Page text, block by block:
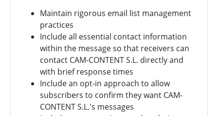
Maintain rigorous email list management
practices
Include all essential contact information
within the message so that receivers can
contact CAM-CONTENT S.L. directly and
with brief response times
Include an opt-in approach to allow
subscribers to confirm they want CAM-
CONTENT S.L.'s messages